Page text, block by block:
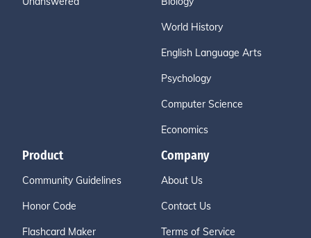
World History
English Language Arts
Psychology
Computer Science
Economics
Product
Community Guidelines
Honor Code
Flashcard Maker
Company
About Us
Contact Us
Terms of Service